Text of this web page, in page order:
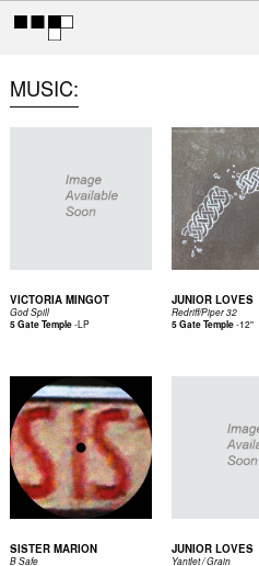
MUSIC
VICTORIA MINGOT
God Spill
5 Gate Temple-LP
JUNIOR LOVES
Redriff/Piper 32
5 Gate Temple-12"
SISTER MARION
B Safe
JUNIOR LOVES
Yantlet / Grain